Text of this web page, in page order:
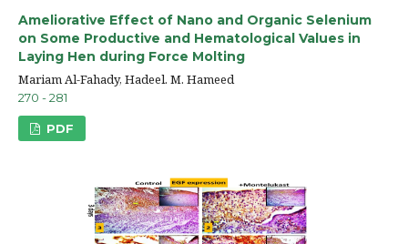
Ameliorative Effect of Nano and Organic Selenium
on Some Productive and Hematological Values in
Laying Hen during Force Molting
Mariam Al-Fahady, Hadeel. M. Hameed
270 - 281
PDF